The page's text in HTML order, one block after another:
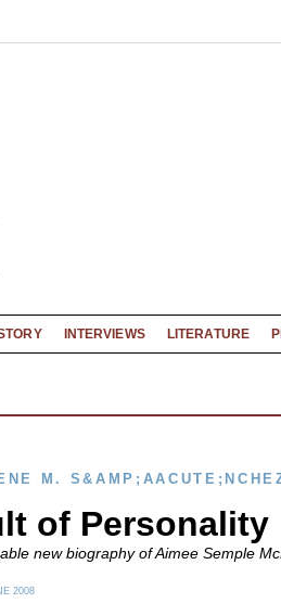
INTERVIEWS LITERATURE
M.
of Personality
new biography of Aimee Semple
2008